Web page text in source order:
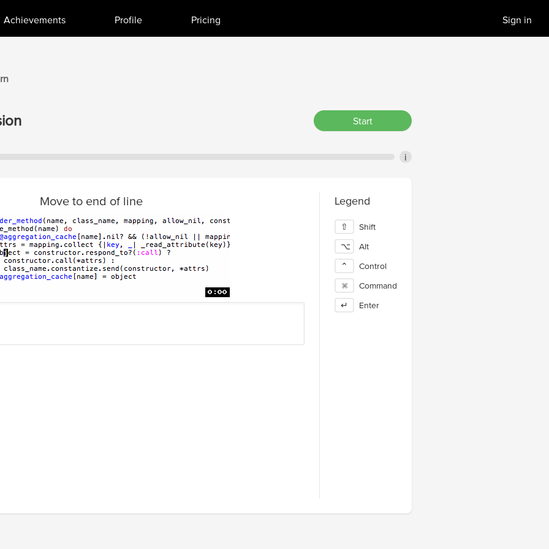
Achievements Profile Pricing Sign in
Start
i
Move to end of line Legend
⇧
Shift
⌥
Alt
⌃
Control
⌘
Command
↵
Enter